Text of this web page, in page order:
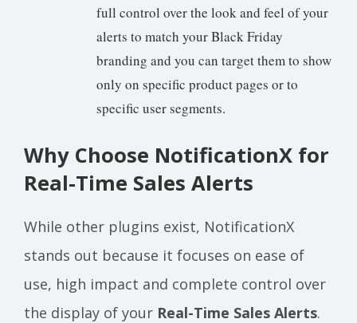
full control over the look and feel of your
alerts to match your Black Friday
branding and you can target them to show
only on specific product pages or to
specific user segments.
Why Choose NotificationX for
Real-Time Sales Alerts
While other plugins exist, NotificationX
stands out because it focuses on ease of
use, high impact and complete control over
the display of your Real-Time Sales Alerts.